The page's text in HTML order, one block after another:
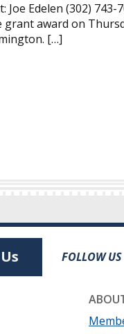
Joe Edelen (302)
grant award on
[…]
FOLLOW US